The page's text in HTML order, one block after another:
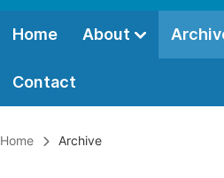
Home About
Contact
Home Archive